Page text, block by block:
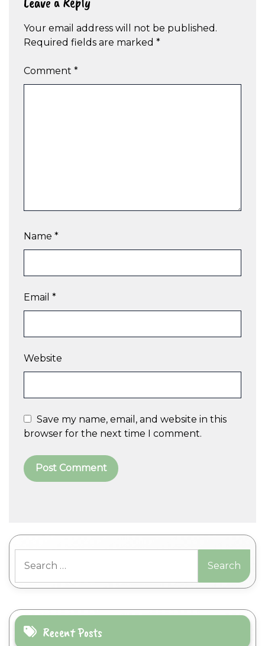
Your email address will not be published.
Required fields are marked *
Comment *
Name *
Email *
Website
Save my name, email, and website in this
browser for the next time I comment.
r
n
t
i
for:
Recent Posts